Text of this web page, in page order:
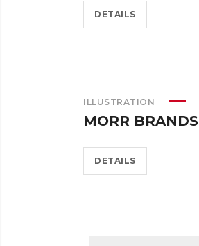
DETAILS
ILLUSTRATION
MORR BRANDS
DETAILS